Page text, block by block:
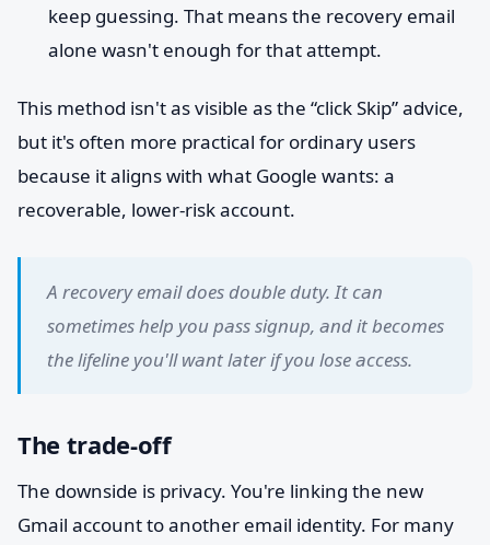
keep guessing. That means the recovery email
alone wasn't enough for that attempt.
This method isn't as visible as the “click Skip” advice,
but it's often more practical for ordinary users
because it aligns with what Google wants: a
recoverable, lower-risk account.
A recovery email does double duty. It can
sometimes help you pass signup, and it becomes
the lifeline you'll want later if you lose access.
The trade-off
The downside is privacy. You're linking the new
Gmail account to another email identity. For many